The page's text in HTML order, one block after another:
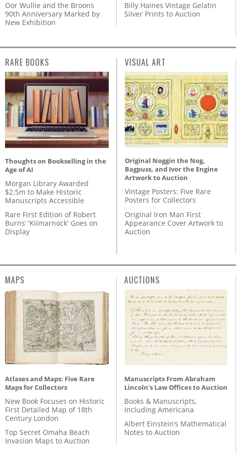
Oor Wullie and the Broons
90th Anniversary Marked by
New Exhibition
Billy Haines Vintage Gelatin
Silver Prints to Auction
RARE BOOKS
Thoughts on Bookselling in the
Age of AI
Morgan Library Awarded
$2.5m to Make Historic
Manuscripts Accessible
Rare First Edition of Robert
Burns’ 'Kilmarnock' Goes on
Display
VISUAL ART
Original Noggin the Nog,
Bagpuss, and Ivor the Engine
Artwork to Auction
Vintage Posters: Five Rare
Posters for Collectors
Original Iron Man First
Appearance Cover Artwork to
Auction
MAPS
Atlases and Maps: Five Rare
Maps for Collectors
New Book Focuses on Historic
First Detailed Map of 18th
Century London
Top Secret Omaha Beach
Invasion Maps to Auction
AUCTIONS
Manuscripts From Abraham
Lincoln’s Law Offices to Auction
Books & Manuscripts,
Including Americana
Albert Einstein’s Mathematical
Notes to Auction